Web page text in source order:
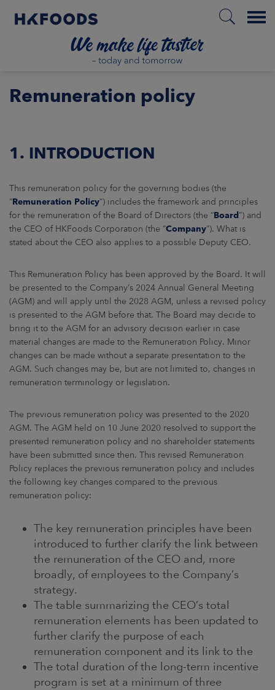
Menu
US
NEWSROOM
CONTACT US
Remuneration policy
1. INTRODUCTION
This remuneration policy for the governing bodies (the
“Remuneration Policy”) includes the framework and principles
for the remuneration of the Board of Directors (the “Board ”) and
the CEO of HKFoods Corporation (the “Company”). What is
stated about the CEO also applies to a possible Deputy CEO.
This Remuneration Policy has been approved by the Board. It will
be presented to the Company’s 2024 Annual General Meeting
(AGM) and will apply until the 2028 AGM, unless a revised policy
is presented to the AGM before that. The Board may decide to
bring it to the AGM for an advisory decision earlier in case
material changes are made to the Remuneration Policy. Minor
changes can be made without a separate presentation to the
AGM. Such changes may be, but are not limited to, changes in
remuneration terminology or legislation.
The previous remuneration policy was presented to the 2020
AGM. The AGM held on 10 June 2020 resolved to support the
presented remuneration policy and no shareholder statements
have been submitted since then. This revised Remuneration
Policy replaces the previous remuneration policy and includes
the following key changes compared to the previous
remuneration policy:
The key remuneration principles have been
introduced to further clarify the link between
the remuneration of the CEO and, more
broadly, of employees to the Company’s
strategy.
The table summarizing the CEO’s total
remuneration elements has been updated to
further clarify the purpose of each
remuneration component and its link to the
The total duration of the long-term incentive
program is set at a minimum of three